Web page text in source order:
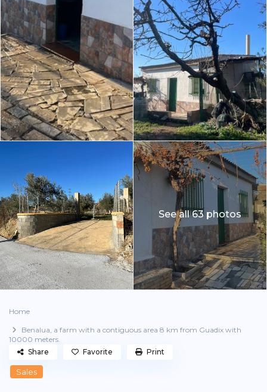
See all 63 photos
Home
Benalua, a farm with a contiguous area 8 km from Guadix with
10000 meters.
Sales
Share Favorite Print